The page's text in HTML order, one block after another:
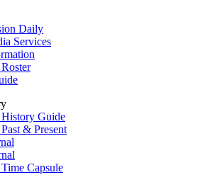
Daily
Services
Guide
& Present
Capsule